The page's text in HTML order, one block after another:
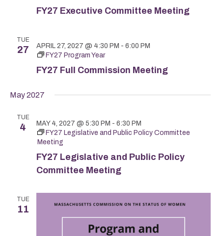
FY27 Executive Committee Meeting
TUE
27
FY27 Full Commission Meeting
APRIL 27, 2027 @ 4:30 PM - 6:00 PM
FY27 Program Year
May 2027
TUE
4
FY27 Legislative and Public Policy
Committee Meeting
MAY 4, 2027 @ 5:30 PM - 6:30 PM
FY27 Legislative and Public Policy Committee
Meeting
TUE
11